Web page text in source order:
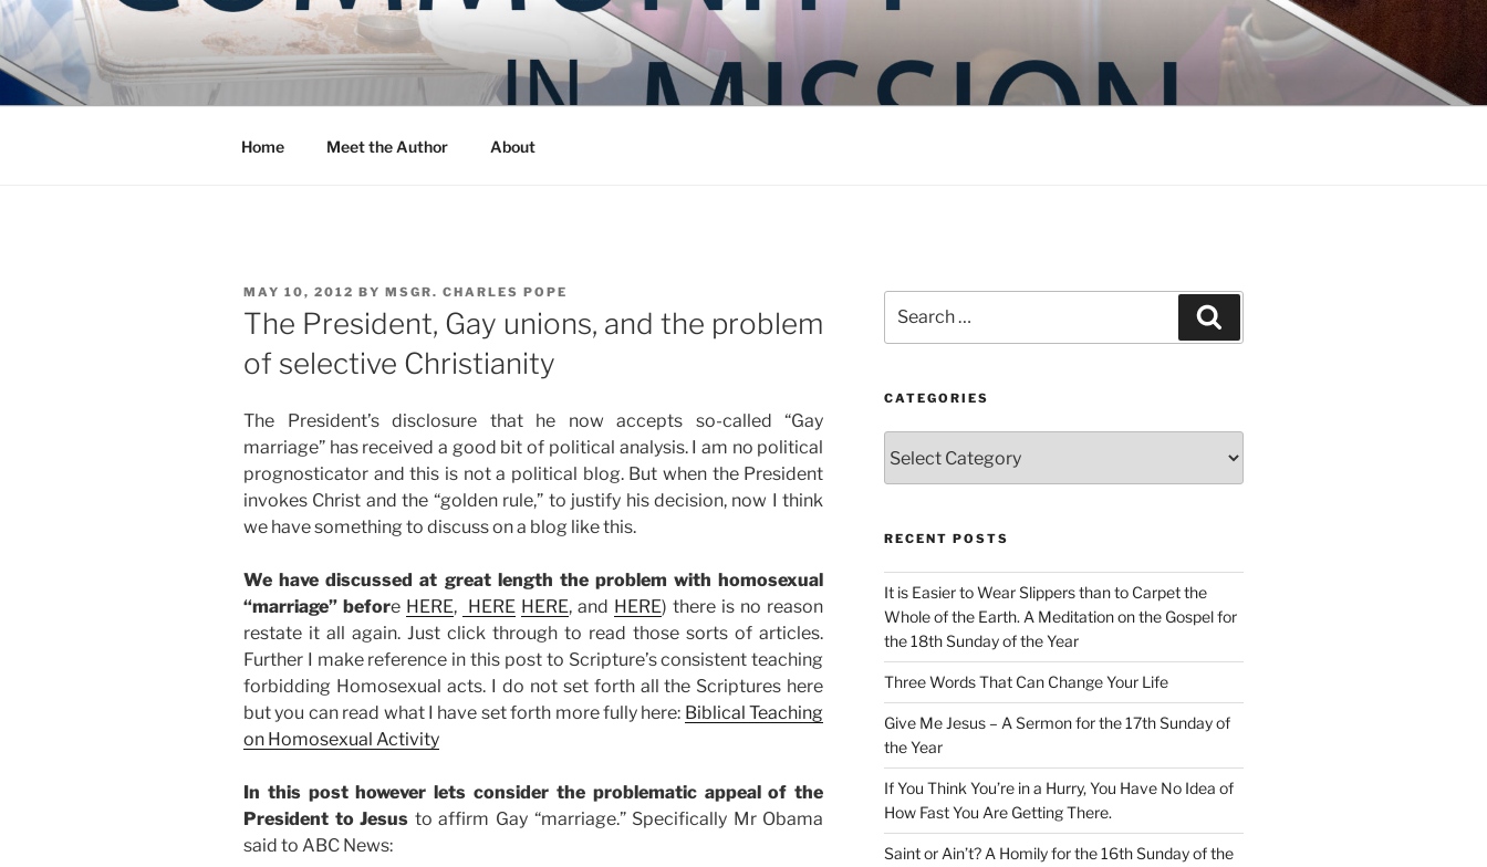
Skip
to
content
COMMUNITY IN MISSION
Blog of the Archdiocese of Washington
Home Meet the Author About
POSTED
ON
MAY 10, 2012 BY MSGR. CHARLES POPE
The President, Gay unions, and the problem
of selective Christianity
The President’s disclosure that he now accepts so-called “Gay
marriage” has received a good bit of political analysis. I am no political
prognosticator and this is not a political blog. But when the President
invokes Christ and the “golden rule,” to justify his decision, now I think
we have something to discuss on a blog like this.
We have discussed at great length the problem with homosexual
“marriage” before HERE, HERE HERE, and HERE) there is no reason
restate it all again. Just click through to read those sorts of articles.
Further I make reference in this post to Scripture’s consistent teaching
forbidding Homosexual acts. I do not set forth all the Scriptures here
but you can read what I have set forth more fully here: Biblical Teaching
on Homosexual Activity
In this post however lets consider the problematic appeal of the
President to Jesus to affirm Gay “marriage.” Specifically Mr Obama
said to ABC News:
for:
CATEGORIES
RECENT POSTS
It is Easier to Wear Slippers than to Carpet the
Whole of the Earth. A Meditation on the Gospel for
the 18th Sunday of the Year
Three Words That Can Change Your Life
Give Me Jesus – A Sermon for the 17th Sunday of
the Year
If You Think You’re in a Hurry, You Have No Idea of
How Fast You Are Getting There.
Saint or Ain’t? A Homily for the 16th Sunday of the